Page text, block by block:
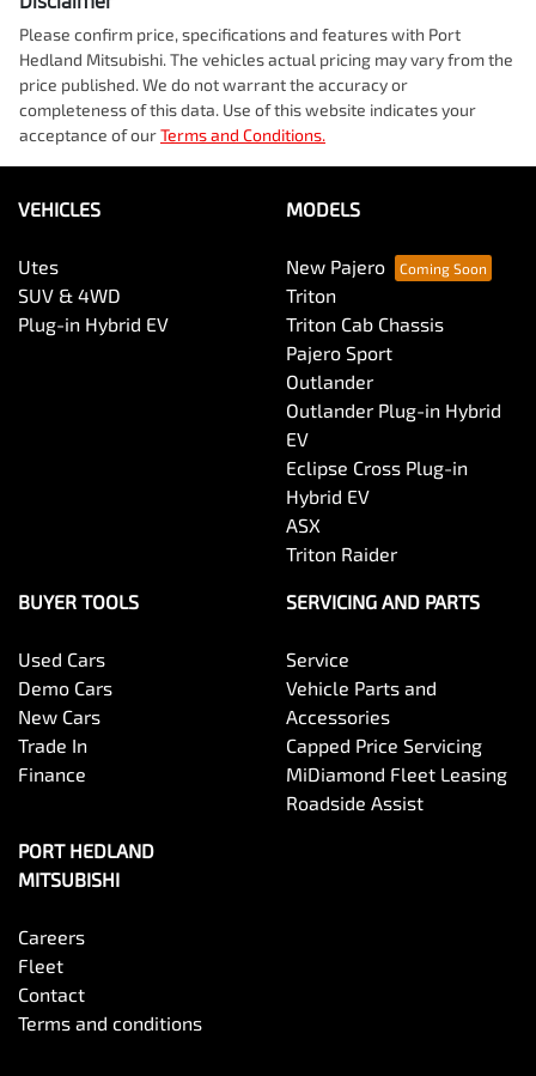
Please confirm price, specifications and features with Port
Hedland Mitsubishi. The vehicles actual pricing may vary from the
price published. We do not warrant the accuracy or
completeness of this data. Use of this website indicates your
acceptance of ourTerms and Conditions.
VEHICLES
Utes
SUV & 4WD
Plug-in Hybrid EV
MODELS
New Pajero
Triton
Triton Cab Chassis
Pajero Sport
Outlander
Outlander Plug-in Hybrid
EV
Eclipse Cross Plug-in
Hybrid EV
ASX
Triton Raider
BUYER TOOLS
Used Cars
Demo Cars
New Cars
Trade In
Finance
SERVICING AND PARTS
Service
Vehicle Parts and
Accessories
Capped Price Servicing
MiDiamond Fleet Leasing
Roadside Assist
PORT HEDLAND
MITSUBISHI
Careers
Fleet
Contact
Terms and conditions